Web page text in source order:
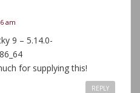
am
9 – 5.14.0-
for supplying this!
REPLY